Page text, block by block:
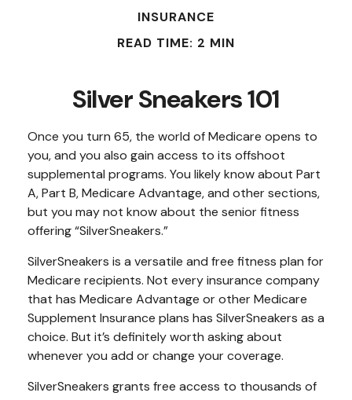
INSURANCE
READ TIME: 2 MIN
Silver Sneakers 101
Once you turn 65, the world of Medicare opens to
you, and you also gain access to its offshoot
supplemental programs. You likely know about Part
A, Part B, Medicare Advantage, and other sections,
but you may not know about the senior fitness
offering “SilverSneakers.”
SilverSneakers is a versatile and free fitness plan for
Medicare recipients. Not every insurance company
that has Medicare Advantage or other Medicare
Supplement Insurance plans has SilverSneakers as a
choice. But it’s definitely worth asking about
whenever you add or change your coverage.
SilverSneakers grants free access to thousands of